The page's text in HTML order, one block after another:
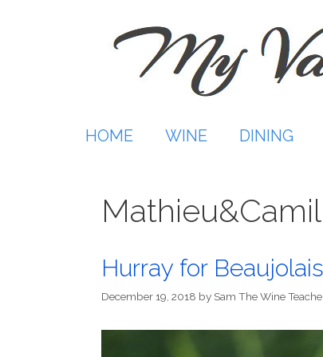
HOME WINE DINING
Hurray for
December 19, 2018 by Sam The Wine